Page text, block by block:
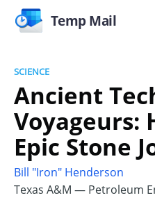
Temp Mail
SCIENCE
Ancient
Voyageurs:
Epic Stone
Bill "Iron" Henderson
Texas A&M — Petroleum